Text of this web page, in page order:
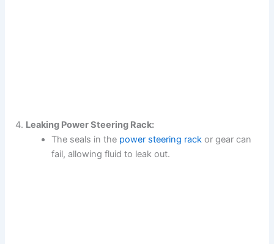
Leaking Power Steering Rack:
The seals in the power steering rack or gear can
fail, allowing fluid to leak out.